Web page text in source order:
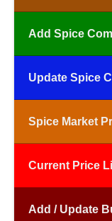
Add Spice
Update Spice
Spice Market
Current Price
Add / Update